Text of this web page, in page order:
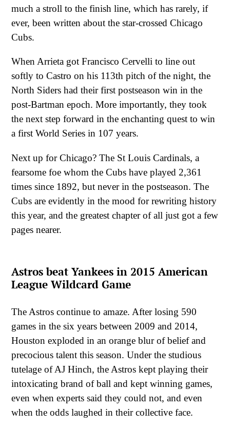
much a stroll to the finish line, which has rarely, if
ever, been written about the star-crossed Chicago
Cubs.
When Arrieta got Francisco Cervelli to line out
softly to Castro on his 113th pitch of the night, the
North Siders had their first postseason win in the
post-Bartman epoch. More importantly, they took
the next step forward in the enchanting quest to win
a first World Series in 107 years.
Next up for Chicago? The St Louis Cardinals, a
fearsome foe whom the Cubs have played 2,361
times since 1892, but never in the postseason. The
Cubs are evidently in the mood for rewriting history
this year, and the greatest chapter of all just got a few
pages nearer.
Astros beat Yankees in 2015 American
League Wildcard Game
The Astros continue to amaze. After losing 590
games in the six years between 2009 and 2014,
Houston exploded in an orange blur of belief and
precocious talent this season. Under the studious
tutelage of AJ Hinch, the Astros kept playing their
intoxicating brand of ball and kept winning games,
even when experts said they could not, and even
when the odds laughed in their collective face.